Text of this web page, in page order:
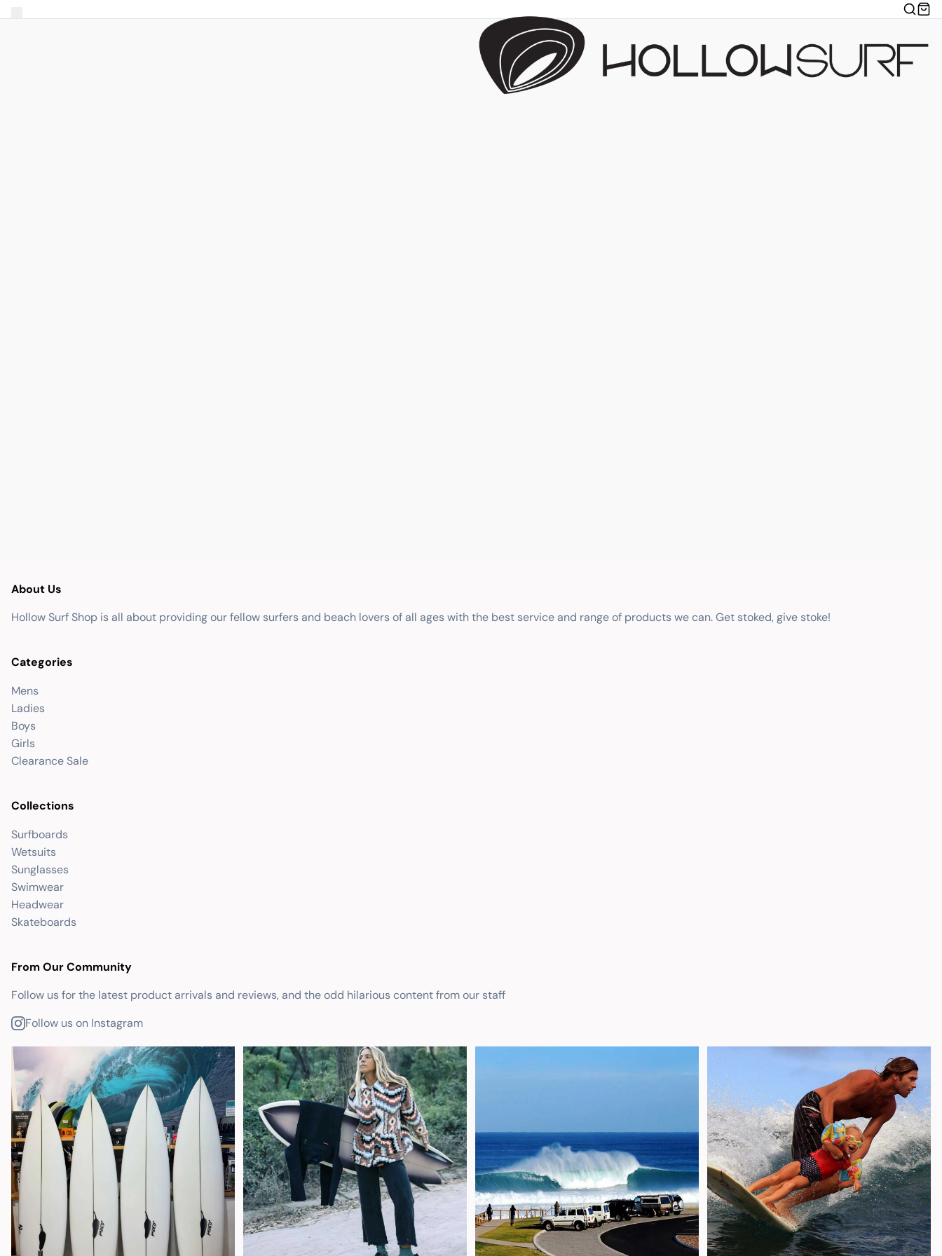
About Us
Hollow Surf Shop is all about providing our fellow surfers and beach lovers of all ages with the best service and range of products we can. Get stoked, give stoke!
Categories
Mens
Ladies
Boys
Girls
Clearance Sale
Collections
Surfboards
Wetsuits
Sunglasses
Swimwear
Headwear
Skateboards
From Our Community
Follow us for the latest product arrivals and reviews, and the odd hilarious content from our staff
Follow us on Instagram